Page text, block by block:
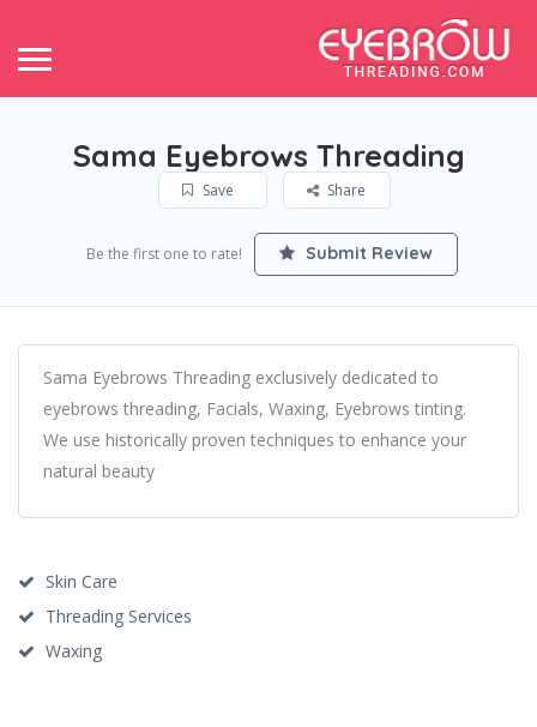
Sama Eyebrows Threading
Save Share
Be the first one to rate! Submit Review
Sama Eyebrows Threading exclusively dedicated to
eyebrows threading, Facials, Waxing, Eyebrows tinting.
We use historically proven techniques to enhance your
natural beauty
Skin Care
Threading Services
Waxing